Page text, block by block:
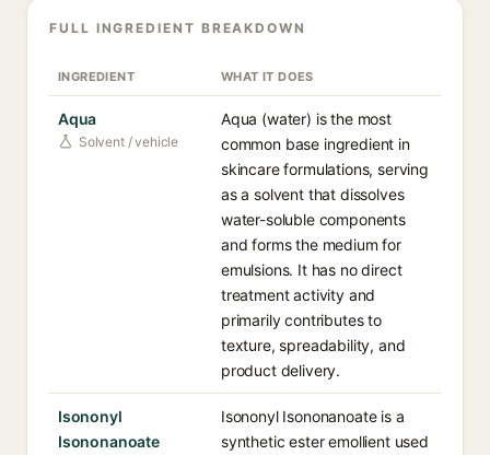
FULL INGREDIENT BREAKDOWN
INGREDIENT WHAT IT DOES
Aqua
Solvent / vehicle
Aqua (water) is the most
common base ingredient in
skincare formulations, serving
as a solvent that dissolves
water-soluble components
and forms the medium for
emulsions. It has no direct
treatment activity and
primarily contributes to
texture, spreadability, and
product delivery.
Isononyl
Isononanoate
Isononyl Isononanoate is a
synthetic ester emollient used